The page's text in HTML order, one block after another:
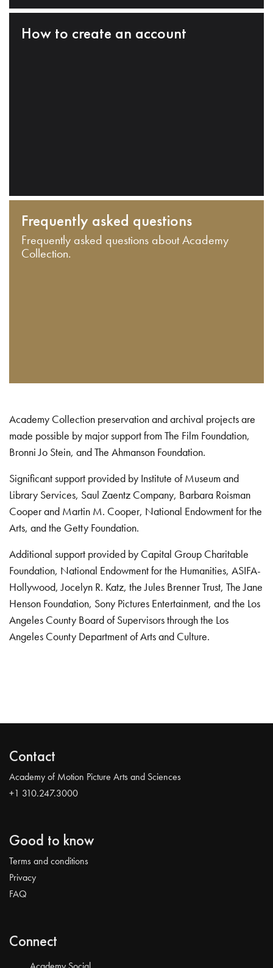
How to create an account
Frequently asked questions
Frequently asked questions about Academy
Collection.
Academy Collection preservation and archival projects are
made possible by major support from The Film Foundation,
Bronni Jo Stein, and The Ahmanson Foundation.
Significant support provided by Institute of Museum and
Library Services, Saul Zaentz Company, Barbara Roisman
Cooper and Martin M. Cooper, National Endowment for the
Arts, and the Getty Foundation.
Additional support provided by Capital Group Charitable
Foundation, National Endowment for the Humanities, ASIFA-
Hollywood, Jocelyn R. Katz, the Jules Brenner Trust, The Jane
Henson Foundation, Sony Pictures Entertainment, and the Los
Angeles County Board of Supervisors through the Los
Angeles County Department of Arts and Culture.
Contact
Academy of Motion Picture Arts and Sciences
+1 310.247.3000
Good to know
Terms and conditions
Privacy
FAQ
Connect